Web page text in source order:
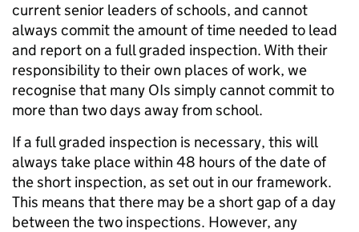
current senior leaders of schools, and cannot
always commit the amount of time needed to lead
and report on a full graded inspection. With their
responsibility to their own places of work, we
recognise that many OIs simply cannot commit to
more than two days away from school.
If a full graded inspection is necessary, this will
always take place within 48 hours of the date of
the short inspection, as set out in our framework.
This means that there may be a short gap of a day
between the two inspections. However, any